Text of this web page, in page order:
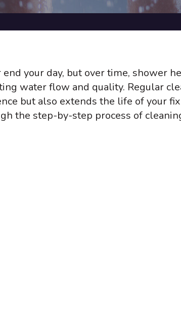
your day, but over time, shower
water flow and quality. Regular
but also extends the life of your
the step-by-step process of